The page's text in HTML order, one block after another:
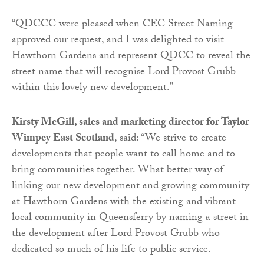
“QDCCC were pleased when CEC Street Naming
approved our request, and I was delighted to visit
Hawthorn Gardens and represent QDCC to reveal the
street name that will recognise Lord Provost Grubb
within this lovely new development.”
Kirsty McGill, sales and marketing director for Taylor
Wimpey East Scotland, said: “We strive to create
developments that people want to call home and to
bring communities together. What better way of
linking our new development and growing community
at Hawthorn Gardens with the existing and vibrant
local community in Queensferry by naming a street in
the development after Lord Provost Grubb who
dedicated so much of his life to public service.